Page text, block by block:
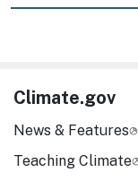
Climate.gov
News & Features
Teaching Climate